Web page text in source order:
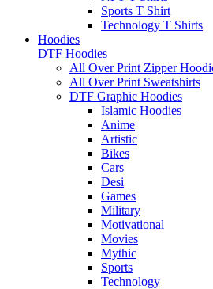
Sports T Shirt
Technology T Shirts
Hoodies
DTF Hoodies
All Over Print Zipper
All Over Print Sweatshirts
DTF Graphic Hoodies
Islamic Hoodies
Anime
Artistic
Bikes
Cars
Desi
Games
Military
Motivational
Movies
Mythic
Sports
Technology